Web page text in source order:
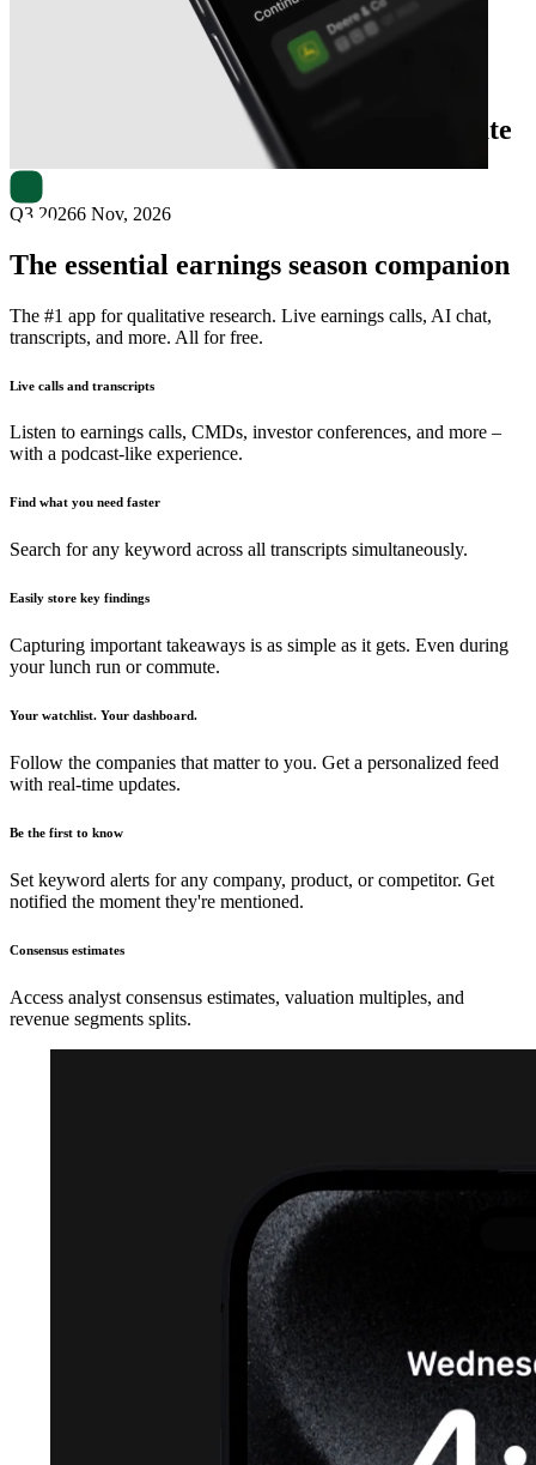
Growth International earnings date
Q3 20266 Nov, 2026
The essential earnings season companion
The #1 app for qualitative research. Live earnings calls, AI chat,
transcripts, and more. All for free.
Live calls and transcripts
Listen to earnings calls, CMDs, investor conferences, and more –
with a podcast-like experience.
Find what you need faster
Search for any keyword across all transcripts simultaneously.
Easily store key findings
Capturing important takeaways is as simple as it gets. Even during
your lunch run or commute.
Your watchlist. Your dashboard.
Follow the companies that matter to you. Get a personalized feed
with real-time updates.
Be the first to know
Set keyword alerts for any company, product, or competitor. Get
notified the moment they're mentioned.
Consensus estimates
Access analyst consensus estimates, valuation multiples, and
revenue segments splits.